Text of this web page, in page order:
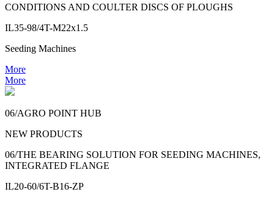
CONDITIONS AND COULTER DISCS OF PLOUGHS
IL35-98/4T-M22x1.5
Seeding Machines
More
More
06/AGRO POINT HUB
NEW PRODUCTS
06/THE BEARING SOLUTION FOR SEEDING MACHINES,
INTEGRATED FLANGE
IL20-60/6T-B16-ZP